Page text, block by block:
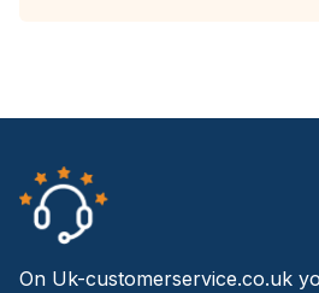
On Uk-customerservice.co.uk